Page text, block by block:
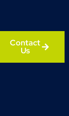
Contact
Us